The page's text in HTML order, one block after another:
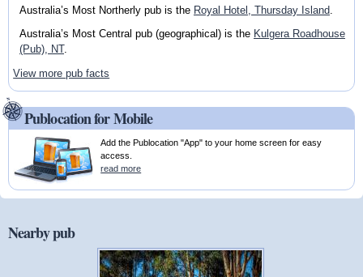
Australia’s Most Northerly pub is the Royal Hotel, Thursday Island.
Australia’s Most Central pub (geographical) is the Kulgera Roadhouse
(Pub), NT.
View more pub facts
Publocation for Mobile
Add the Publocation "App" to your home screen for easy
access.
read more
Nearby pub